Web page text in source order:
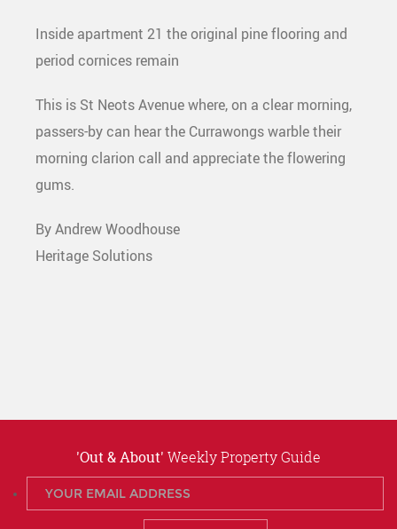
Inside apartment 21 the original pine flooring and
period cornices remain
This is St Neots Avenue where, on a clear morning,
passers-by can hear the Currawongs warble their
morning clarion call and appreciate the flowering
gums.
By Andrew Woodhouse
Heritage Solutions
'Out & About' Weekly Property Guide